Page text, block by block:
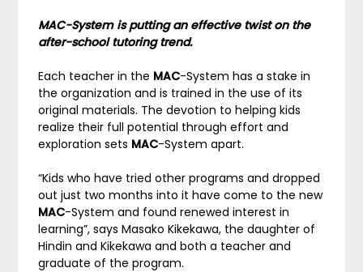
MAC-System is putting an effective twist on the
after-school tutoring trend.
Each teacher in the MAC-System has a stake in
the organization and is trained in the use of its
original materials. The devotion to helping kids
realize their full potential through effort and
exploration sets MAC-System apart.
“Kids who have tried other programs and dropped
out just two months into it have come to the new
MAC-System and found renewed interest in
learning”, says Masako Kikekawa, the daughter of
Hindin and Kikekawa and both a teacher and
graduate of the program.